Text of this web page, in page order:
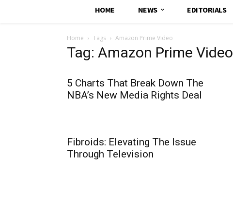
HOME NEWS EDITORIALS
Home Tags Amazon Prime Video
Tag: Amazon Prime Video
5 Charts That Break Down The
NBA’s New Media Rights Deal
Fibroids: Elevating The Issue
Through Television